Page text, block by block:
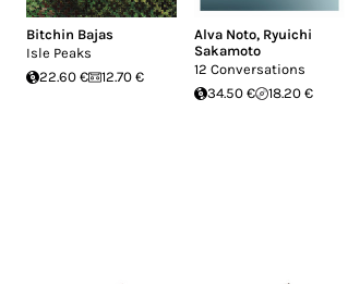
Bitchin Bajas
Isle Peaks
22.60 €
12.70 €
Alva Noto, Ryuichi
Sakamoto
12 Conversations
34.50 €
18.20 €